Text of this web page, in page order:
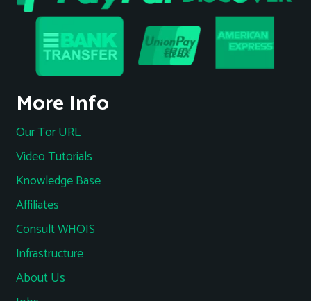
More Info
Our Tor URL
Video Tutorials
Knowledge Base
Affiliates
Consult WHOIS
Infrastructure
About Us